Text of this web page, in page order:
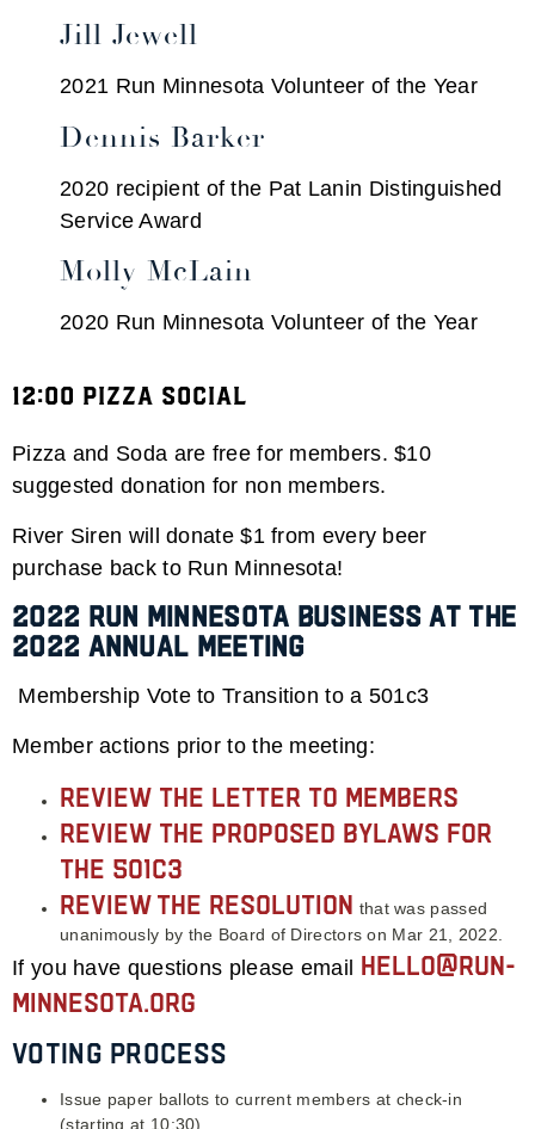
Jill Jewell
2021 Run Minnesota Volunteer of the Year
Dennis Barker
2020 recipient of the Pat Lanin Distinguished
Service Award
Molly McLain
2020 Run Minnesota Volunteer of the Year
12:00 Pizza Social
Pizza and Soda are free for members. $10
suggested donation for non members.
River Siren will donate $1 from every beer
purchase back to Run Minnesota!
2022 Run Minnesota Business at the
2022 Annual Meeting
Membership Vote to Transition to a 501c3
Member actions prior to the meeting:
Review the letter to Members
Review the proposed bylaws for
the 501c3
Reviewthe resolution that was passed
unanimously by the Board of Directors on Mar 21, 2022.
If you have questions please email hello@run-
minnesota.org
Voting Process
Issue paper ballots to current members at check-in
(starting at 10:30)